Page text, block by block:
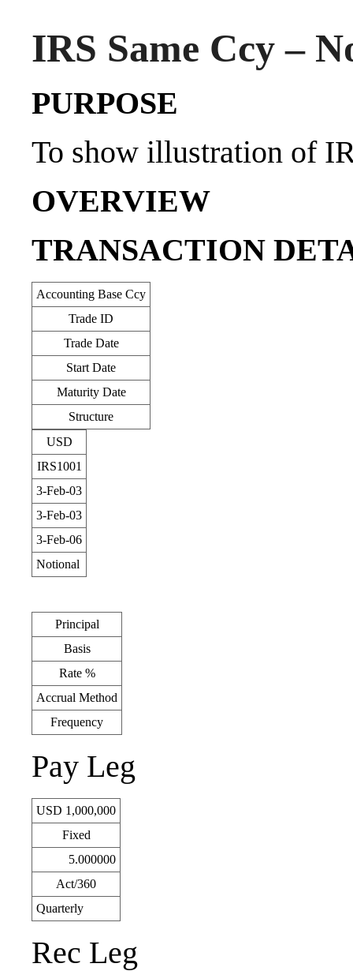
IRS Same Ccy –
PURPOSE
To show illustration of
OVERVIEW
TRANSACTION
Accounting Base Ccy
Trade ID
Trade Date
Start Date
Maturity Date
Structure
USD
IRS1001
3-Feb-03
3-Feb-03
3-Feb-06
Notional
Principal
Basis
Rate %
Accrual Method
Frequency
Pay Leg
USD 1,000,000
Fixed
5.000000
Act/360
Quarterly
Rec Leg